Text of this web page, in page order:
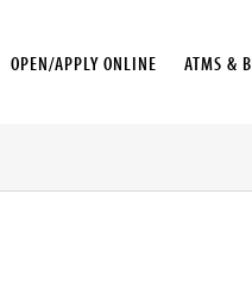
OPEN/APPLY ONLINE ATMS &